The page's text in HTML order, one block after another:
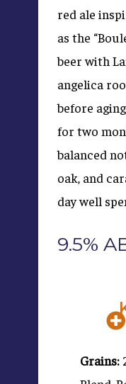
red ale
as the
beer with
angelica
before
for two
balanced
oak, and
day well
9.5%
Grains: